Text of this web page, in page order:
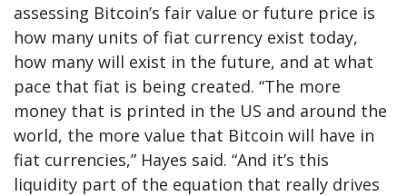
assessing Bitcoin’s fair value or future price is
how many units of fiat currency exist today,
how many will exist in the future, and at what
pace that fiat is being created. “The more
money that is printed in the US and around the
world, the more value that Bitcoin will have in
fiat currencies,” Hayes said. “And it’s this
liquidity part of the equation that really drives